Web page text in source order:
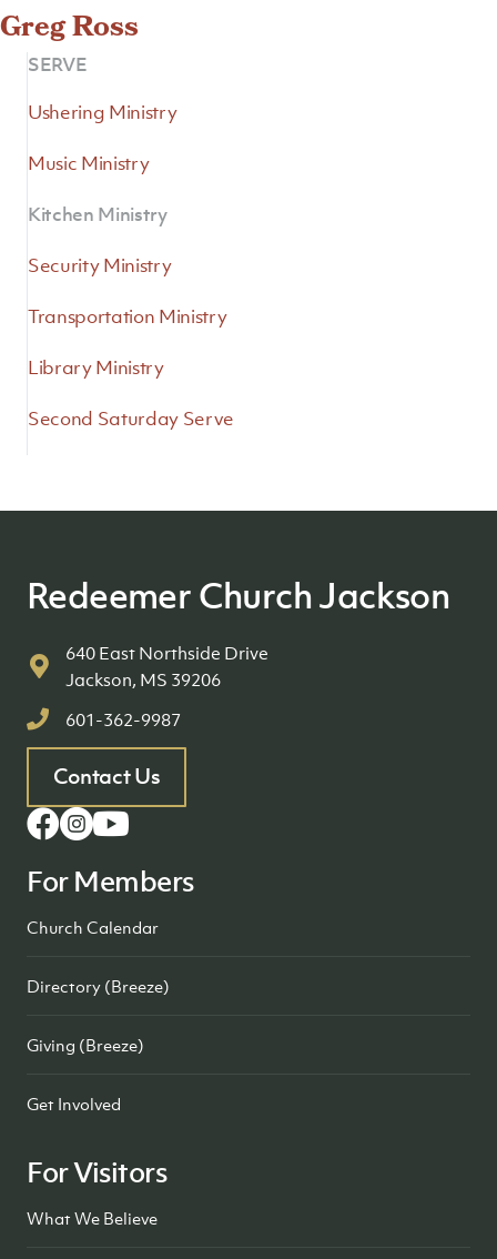
Greg Ross
SERVE
Ushering Ministry
Music Ministry
Kitchen Ministry
Security Ministry
Transportation Ministry
Library Ministry
Second Saturday Serve
Redeemer Church Jackson
640 East Northside Drive
Jackson, MS 39206
601-362-9987
Contact Us
For Members
Church Calendar
Directory (Breeze)
Giving (Breeze)
Get Involved
For Visitors
What We Believe